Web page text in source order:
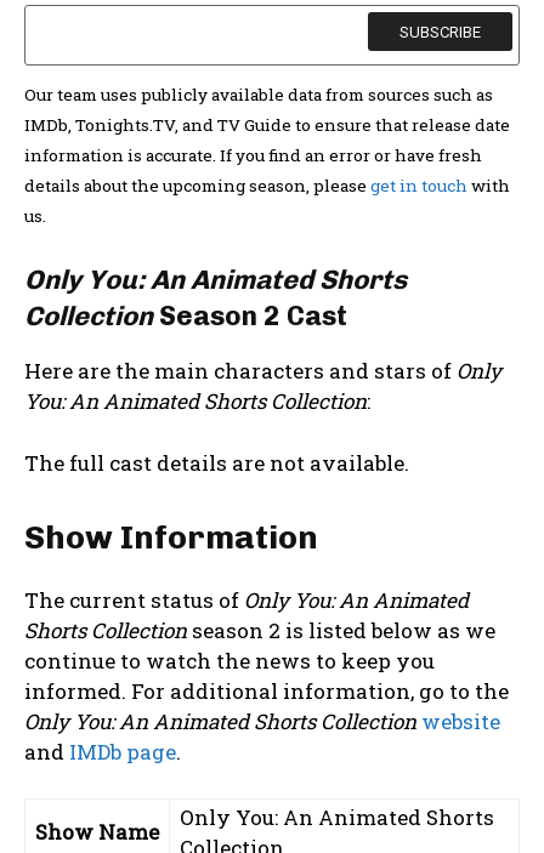
Our team uses publicly available data from sources such as
IMDb, Tonights.TV, and TV Guide to ensure that release date
information is accurate. If you find an error or have fresh
details about the upcoming season, please get in touchwith
us.
Only You: An Animated Shorts
CollectionSeason 2 Cast
Here are the main characters and stars of Only
You: An Animated Shorts Collection:
The full cast details are not available.
Show Information
The current status of Only You: An Animated
Shorts Collection season 2 is listed below as we
continue to watch the news to keep you
informed. For additional information, go to the
Only You: An Animated Shorts Collection website
and IMDb page.
Show Name
Only You: An Animated Shorts